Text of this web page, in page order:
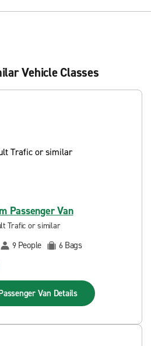
Vehicle Classes
Passenger Van
Trafic or similar
9 People 6 Bags
Van Details